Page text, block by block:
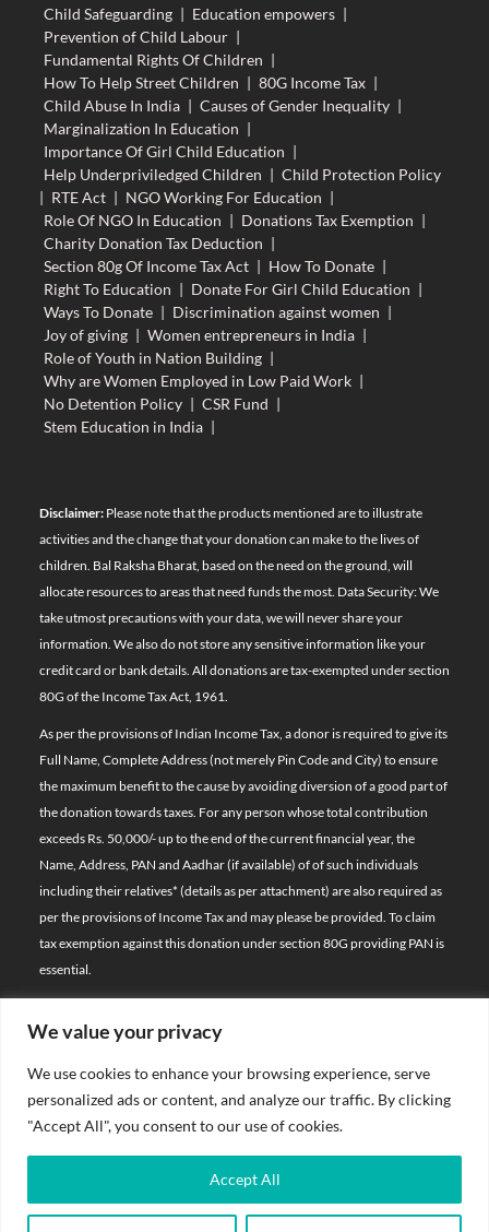
We value your privacy
We use cookies to enhance your browsing experience, serve
personalized ads or content, and analyze our traffic. By clicking
"Accept All", you consent to our use of cookies.
Accept All
Child Safeguarding | Education empowers |
Prevention of Child Labour |
Fundamental Rights Of Children |
How To Help Street Children | 80G Income Tax |
Child Abuse In India | Causes of Gender Inequality |
Marginalization In Education |
Importance Of Girl Child Education |
Help Underpriviledged Children | Child Protection Policy
| RTE Act | NGO Working For Education |
Role Of NGO In Education | Donations Tax Exemption |
Charity Donation Tax Deduction |
Section 80g Of Income Tax Act | How To Donate |
Right To Education | Donate For Girl Child Education |
Ways To Donate | Discrimination against women |
Joy of giving | Women entrepreneurs in India |
Role of Youth in Nation Building |
Why are Women Employed in Low Paid Work |
No Detention Policy | CSR Fund |
Stem Education in India |
Disclaimer:Please note that the products mentioned are to illustrate
activities and the change that your donation can make to the lives of
children. Bal Raksha Bharat, based on the need on the ground, will
allocate resources to areas that need funds the most. Data Security: We
take utmost precautions with your data, we will never share your
information. We also do not store any sensitive information like your
credit card or bank details. All donations are tax-exempted under section
80G of the Income Tax Act, 1961.
As per the provisions of Indian Income Tax, a donor is required to give its
Full Name, Complete Address (not merely Pin Code and City) to ensure
the maximum benefit to the cause by avoiding diversion of a good part of
the donation towards taxes. For any person whose total contribution
exceeds Rs. 50,000/- up to the end of the current financial year, the
Name, Address, PAN and Aadhar (if available) of of such individuals
including their relatives* (details as per attachment) are also required as
per the provisions of Income Tax and may please be provided. To claim
tax exemption against this donation under section 80G providing PAN is
essential.
© 2026 Bal Raksha Bharat | All Rights Reserved
Website Visitors:
21393638
Privacy Policy
Terms & Conditions